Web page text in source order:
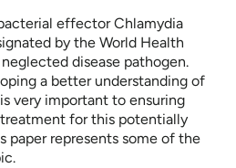
effector Chlamydia
by the World Health
disease pathogen.
a better understanding of
very important to ensuring
for this potentially
paper represents some of the